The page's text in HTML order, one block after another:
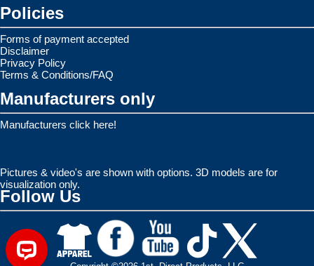
Policies
Forms of payment accepted
Disclaimer
Privacy Policy
Terms & Conditions/FAQ
Manufacturers only
Manufacturers click here!
Pictures & video's are shown with options. 3D models are for
visualization only.
Follow Us